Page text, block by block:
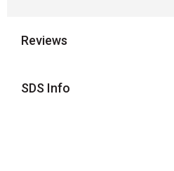
Reviews
SDS Info